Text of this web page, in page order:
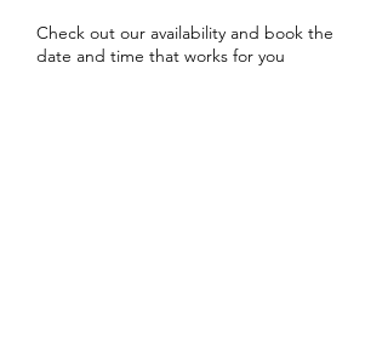
Check out our availability and book the
date and time that works for you